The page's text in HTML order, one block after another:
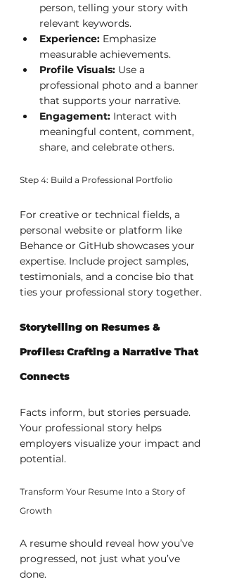
person, telling your story with
relevant keywords.
Experience: Emphasize
measurable achievements.
Profile Visuals: Use a
professional photo and a banner
that supports your narrative.
Engagement: Interact with
meaningful content, comment,
share, and celebrate others.
Step 4: Build a Professional Portfolio
For creative or technical fields, a
personal website or platform like
Behance or GitHub showcases your
expertise. Include project samples,
testimonials, and a concise bio that
ties your professional story together.
Storytelling on Resumes &
Profiles: Crafting a Narrative That
Connects
Facts inform, but stories persuade.
Your professional story helps
employers visualize your impact and
potential.
Transform Your Resume Into a Story of
Growth
A resume should reveal how you’ve
progressed, not just what you’ve
done.